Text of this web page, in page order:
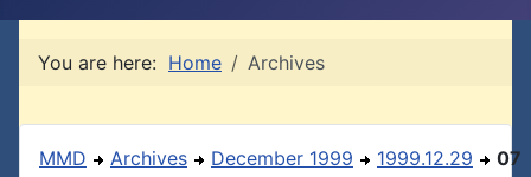
You are here: Home Archives
MMD Archives December 1999 1999.12.29 07